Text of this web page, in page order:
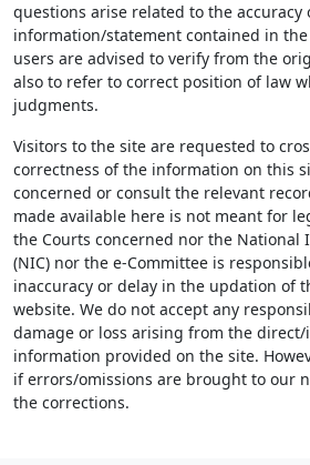
questions arise related to the accuracy
information/statement contained in
users are advised to verify from the
also to refer to correct position of law
judgments.
Visitors to the site are requested to
correctness of the information on this
concerned or consult the relevant
made available here is not meant for
the Courts concerned nor the National
(NIC) nor the e-Committee is
inaccuracy or delay in the updation of
website. We do not accept any
damage or loss arising from the
information provided on the site.
if errors/omissions are brought to our
the corrections.